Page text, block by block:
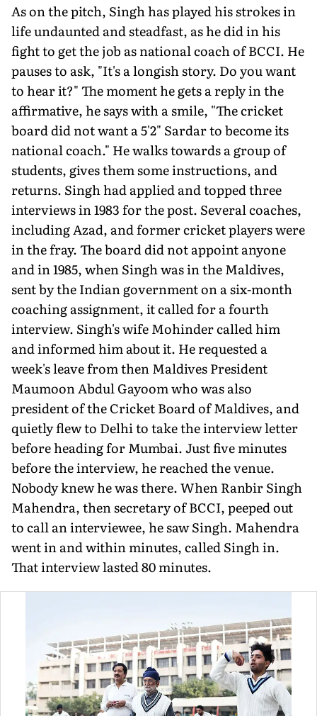
As on the pitch, Singh has played his strokes in
life undaunted and steadfast, as he did in his
fight to get the job as national coach of BCCI. He
pauses to ask, "It's a longish story. Do you want
to hear it?" The moment he gets a reply in the
affirmative, he says with a smile, "The cricket
board did not want a 5'2" Sardar to be­come its
national coach." He walks towards a group of
students, gives them some instructions, and
returns. Singh had applied and topped three
interviews in 1983 for the post. Several coaches,
including Azad, and former cricket players were
in the fray. The board did not appoint anyone
and in 1985, when Singh was in the Maldives,
sent by the Indian government on a six-month
coaching assignment, it called for a fourth
interview. Singh's wife Mohinder called him
and informed him about it. He requested a
week's leave from then Maldives President
Maumoon Abdul Gayoom who was also
president of the Cricket Board of Mal­dives, and
quietly flew to Delhi to take the interview letter
before heading for Mumbai. Just five minutes
before the interview, he reached the venue.
Nobody knew he was there. When Ranbir Singh
Mahendra, then secretary of BCCI, peeped out
to call an in­terviewee, he saw Singh. Mahendra
went in and within minutes, called Singh in.
That interview lasted 80 minutes.